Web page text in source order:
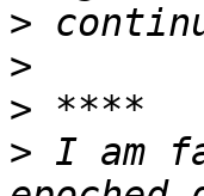
>
>
>
> I am